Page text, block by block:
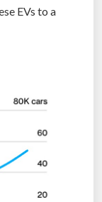
EVs to a